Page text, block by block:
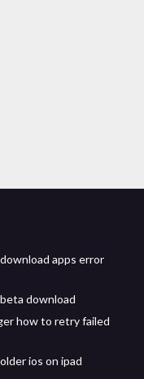
apps error
download
how to retry failed
ios on ipad